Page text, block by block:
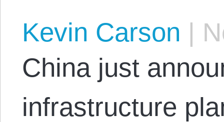
Kevin Carson |
China just
infrastructure